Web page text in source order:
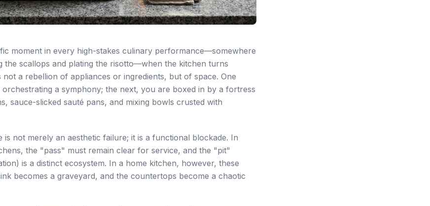
moment in every high-stakes culinary performance—somewhere
the scallops and plating the risotto—when the kitchen turns
not a rebellion of appliances or ingredients, but of space. One
a symphony; the next, you are boxed in by a fortress
sauce-slicked sauté pans, and mixing bowls crusted with
is not merely an aesthetic failure; it is a functional blockade. In
the "pass" must remain clear for service, and the "pit"
is a distinct ecosystem. In a home kitchen, however, these
becomes a graveyard, and the countertops become a chaotic